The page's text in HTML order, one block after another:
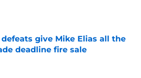
give Mike Elias all the
deadline fire sale